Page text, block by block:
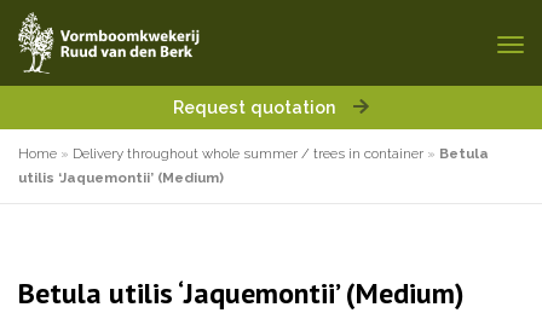
Request quotation
Home » Delivery throughout whole summer / trees in container » Betula
utilis ‘Jaquemontii’ (Medium)
Betula utilis ‘Jaquemontii’ (Medium)